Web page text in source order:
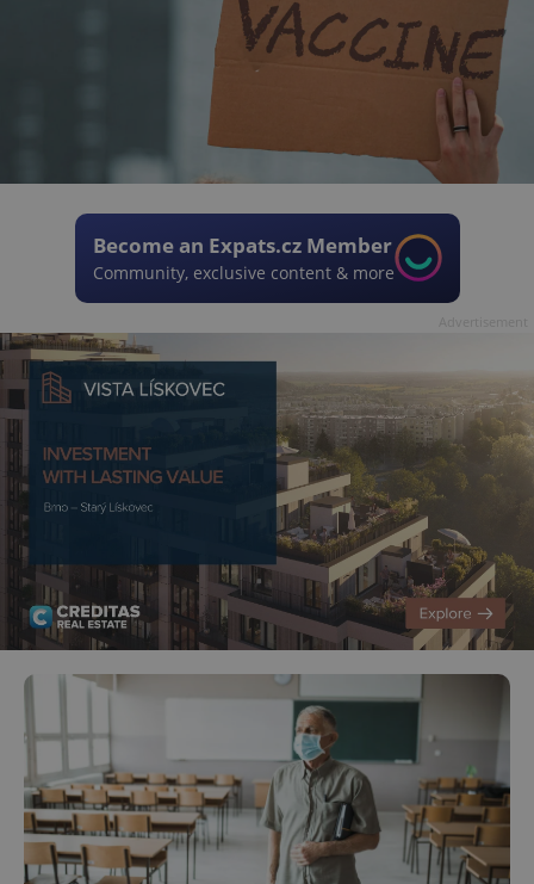
Become an Expats.cz Member
Community, exclusive content & more